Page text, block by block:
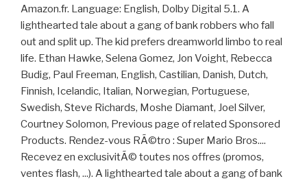
Amazon.fr. Language: English, Dolby Digital 5.1. A
lighthearted tale about a gang of bank robbers who fall
out and split up. The kid prefers dreamworld limbo to real
life. Ethan Hawke, Selena Gomez, Jon Voight, Rebecca
Budig, Paul Freeman, English, Castilian, Danish, Dutch,
Finnish, Icelandic, Italian, Norwegian, Portuguese,
Swedish, Steve Richards, Moshe Diamant, Joel Silver,
Courtney Solomon, Previous page of related Sponsored
Products. Rendez-vous RÃ©tro : Super Mario Bros....
Recevez en exclusivitÃ© toutes nos offres (promos,
ventes flash, ...). A lighthearted tale about a gang of bank